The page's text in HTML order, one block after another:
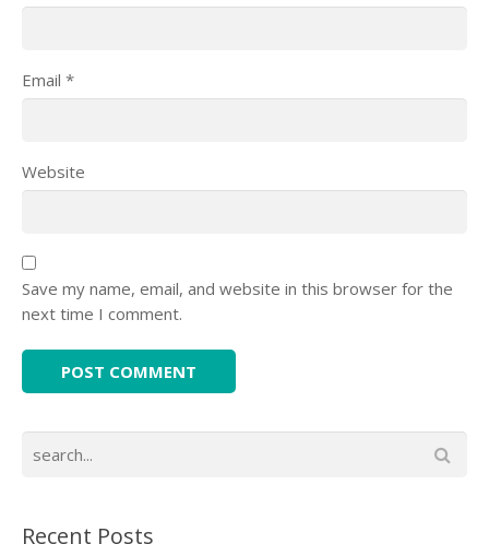
Email *
Website
Save my name, email, and website in this browser for the
next time I comment.
Recent Posts